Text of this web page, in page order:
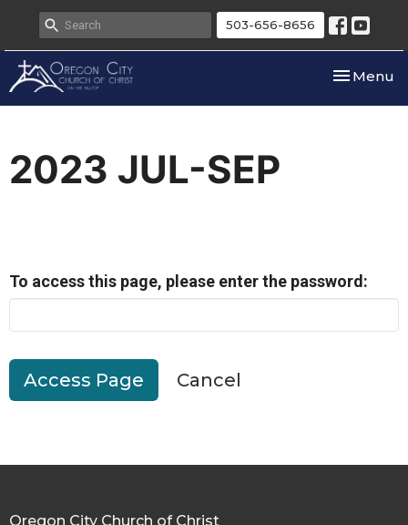
503-656-8656
Toggle
Menu
2023 JUL-SEP
To access this page, please enter the password:
Cancel
Oregon City Church of Christ